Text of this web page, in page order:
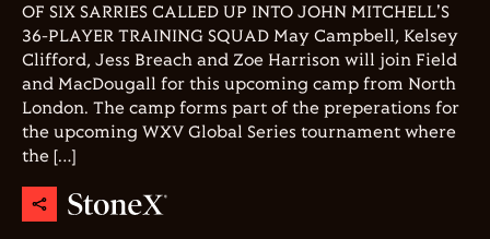
OF SIX SARRIES CALLED UP INTO JOHN MITCHELL'S
36-PLAYER TRAINING SQUAD May Campbell, Kelsey
Clifford, Jess Breach and Zoe Harrison will join Field
and MacDougall for this upcoming camp from North
London. The camp forms part of the preperations for
the upcoming WXV Global Series tournament where
the […]